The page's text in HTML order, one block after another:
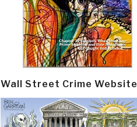
Wall Street Crime Website